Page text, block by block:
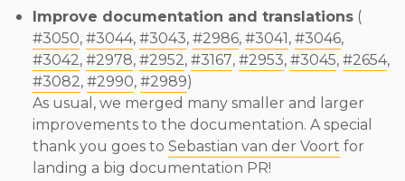
Improve documentation and translations (
#3050, #3044, #3043, #2986, #3041, #3046,
#3042, #2978, #2952, #3167, #2953, #3045, #2654,
#3082, #2990, #2989)
As usual, we merged many smaller and larger
improvements to the documentation. A special
thank you goes to Sebastian van der Voort for
landing a big documentation PR!